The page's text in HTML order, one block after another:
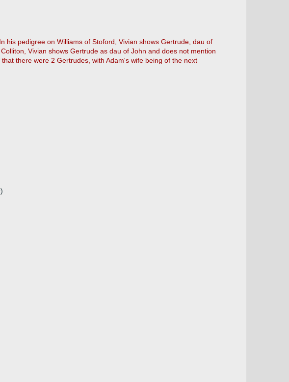
his pedigree on Williams of Stoford, Vivian shows Gertrude, dau of
Vivian shows Gertrude as dau of John and does not mention
there were 2 Gertrudes, with Adam's wife being of the next